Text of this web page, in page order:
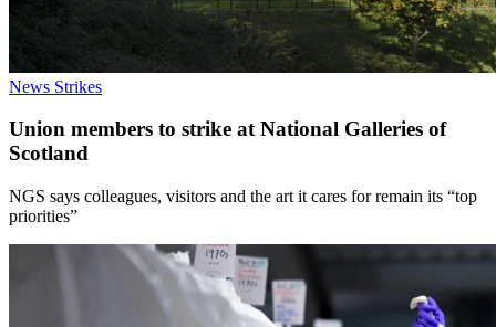
News Strikes
Union members to strike at National Galleries of
Scotland
NGS says colleagues, visitors and the art it cares for remain its “top
priorities”